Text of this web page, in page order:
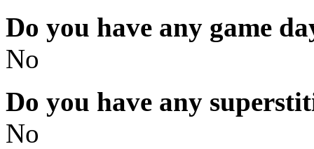
Do you have any game
No
Do you have any
No